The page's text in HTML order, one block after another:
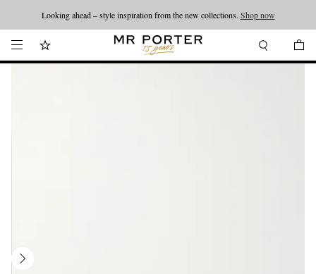
Looking ahead – style inspiration from the new collections. Shop now